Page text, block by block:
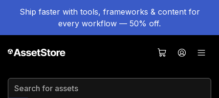
Ship faster with tools, frameworks & content for
every workflow — 50% off.
Search for assets